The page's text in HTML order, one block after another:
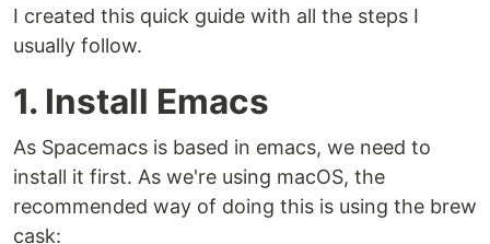
I created this quick guide with all the steps I
usually follow.
1. Install Emacs
As Spacemacs is based in emacs, we need to
install it first. As we're using macOS, the
recommended way of doing this is using the brew
cask: